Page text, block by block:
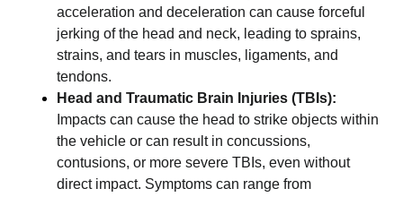
acceleration and deceleration can cause forceful
jerking of the head and neck, leading to sprains,
strains, and tears in muscles, ligaments, and
tendons.
Head and Traumatic Brain Injuries (TBIs):
Impacts can cause the head to strike objects within
the vehicle or can result in concussions,
contusions, or more severe TBIs, even without
direct impact. Symptoms can range from